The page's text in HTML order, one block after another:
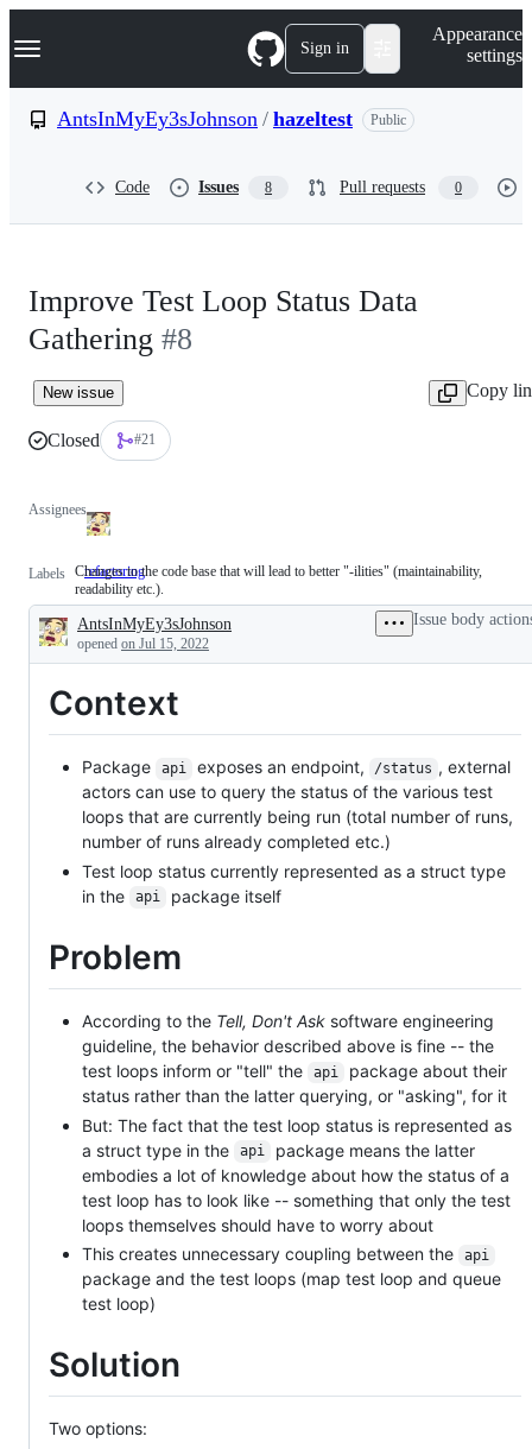
k
p
Navigation Menu Sign in
Appearance
settings
AntsInMyEy3sJohnson / hazeltest Public
Code Issues 8 Pull requests 0
Improve Test Loop Status Data
Gathering #8
New issue Copy
Closed #21
Assignees
Labels refactoring Changes
to
the
code
base
that
lead
to
better
ilities"
(maintainability,
readability
etc.).
Changes to the code base that will lead to better "-ilities" (maintainability,
readability etc.).
Description
AntsInMyEy3sJohnson
opened on Jul 15, 2022
Issue body
Context
Package api exposes an endpoint, /status , external
actors can use to query the status of the various test
loops that are currently being run (total number of runs,
number of runs already completed etc.)
Test loop status currently represented as a struct type
in the
api package itself
Problem
According to the Tell, Don't Ask software engineering
guideline, the behavior described above is fine -- the
test loops inform or "tell" the
api
package about their
status rather than the latter querying, or "asking", for it
But: The fact that the test loop status is represented as
a struct type in the
api
package means the latter
embodies a lot of knowledge about how the status of a
test loop has to look like -- something that only the test
loops themselves should have to worry about
This creates unnecessary coupling between the
api
package and the test loops (map test loop and queue
test loop)
Solution
Two options: